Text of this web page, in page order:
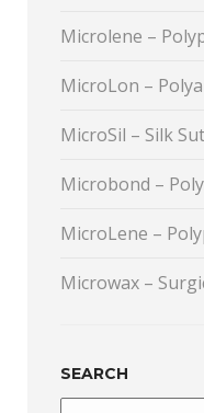
Microlene –
MicroLon –
MicroSil – Silk
Microbond –
MicroLene –
Microwax –
SEARCH